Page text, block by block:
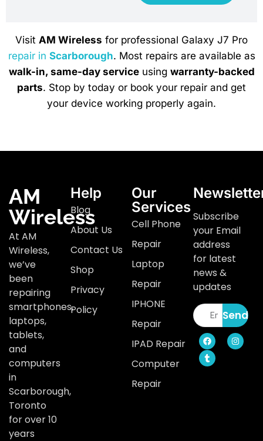
Visit AM Wireless for professional Galaxy J7 Pro
repair in Scarborough. Most repairs are available as
walk-in, same-day serviceusing warranty-backed
parts. Stop by today or book your repair and get
your device working properly again.
AM
Wireless
At AM
Wireless,
we’ve
been
repairing
smartphones,
laptops,
tablets,
and
computers
in
Scarborough,
Toronto
for over 10
years
Help
Blog
About Us
Contact Us
Shop
Privacy
Policy
Our
Services
Cell Phone
Repair
Laptop
Repair
IPHONE
Repair
IPAD Repair
Computer
Repair
Subscribe
your Email
address
for latest
news &
updates
Send